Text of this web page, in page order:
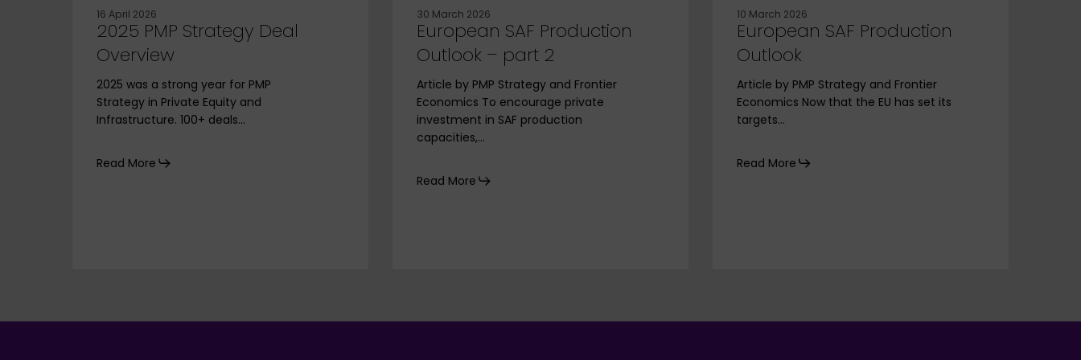
16 April 2026
2025 PMP Strategy Deal
Overview
2025 was a strong year for PMP
Strategy in Private Equity and
Infrastructure. 100+ deals…
Read More
30 March 2026
European SAF Production
Outlook – part 2
Article by PMP Strategy and Frontier
Economics To encourage private
investment in SAF production
capacities,…
Read More
10 March 2026
European SAF Production
Outlook
Article by PMP Strategy and Frontier
Economics Now that the EU has set its
targets…
Read More